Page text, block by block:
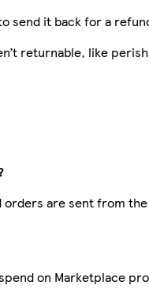
send it back for a
returnable, like
orders are sent from the
on Marketplace